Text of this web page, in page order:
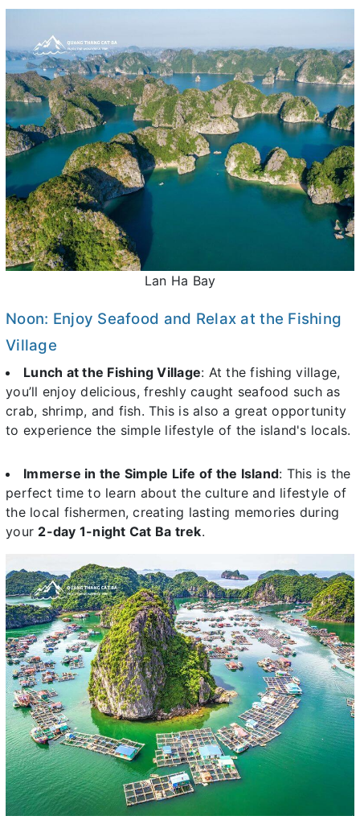
Lan Ha Bay
Noon: Enjoy Seafood and Relax at the Fishing
Village
Lunch at the Fishing Village: At the fishing village,
you’ll enjoy delicious, freshly caught seafood such as
crab, shrimp, and fish. This is also a great opportunity
to experience the simple lifestyle of the island's locals.
Immerse in the Simple Life of the Island: This is the
perfect time to learn about the culture and lifestyle of
the local fishermen, creating lasting memories during
your 2-day 1-night Cat Ba trek.